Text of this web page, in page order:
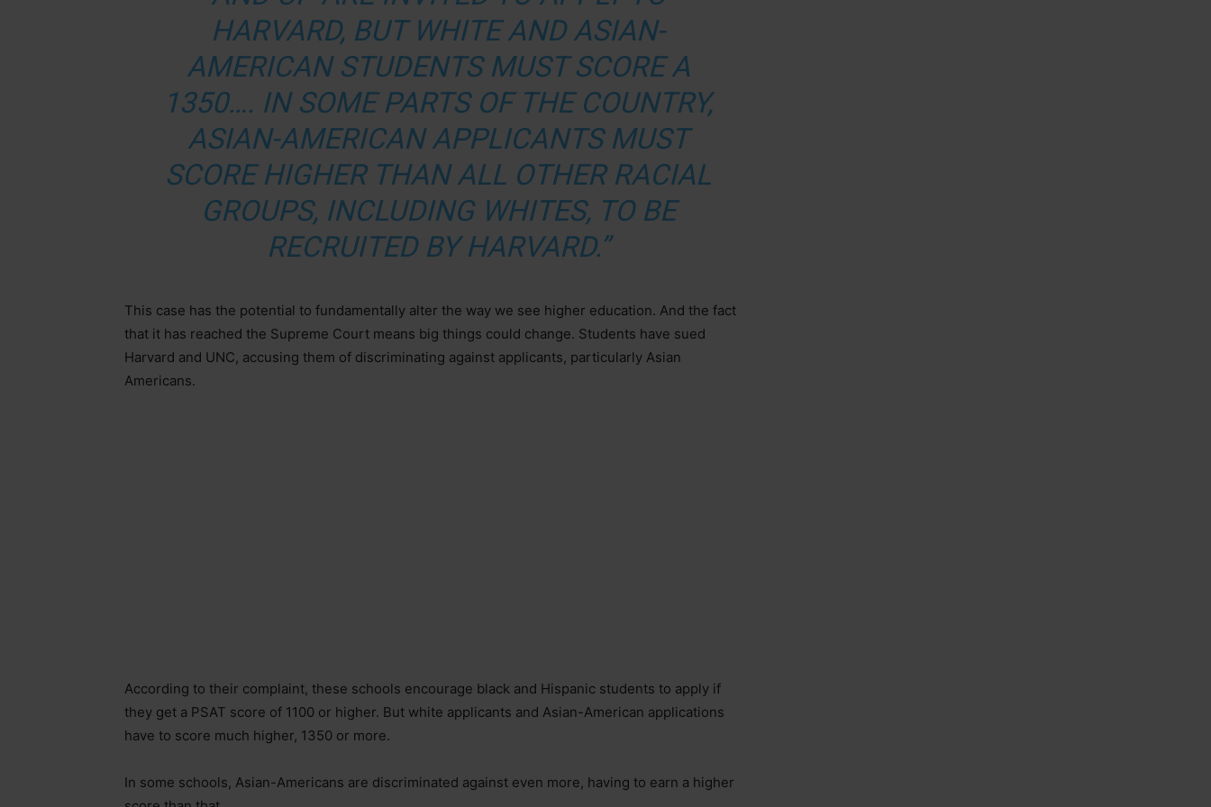
HARVARD, BUT WHITE AND ASIAN-
AMERICAN STUDENTS MUST SCORE A
1350…. IN SOME PARTS OF THE COUNTRY,
ASIAN-AMERICAN APPLICANTS MUST
SCORE HIGHER THAN ALL OTHER RACIAL
GROUPS, INCLUDING WHITES, TO BE
RECRUITED BY HARVARD.”
This case has the potential to fundamentally alter the way we see higher education. And the fact
that it has reached the Supreme Court means big things could change. Students have sued
Harvard and UNC, accusing them of discriminating against applicants, particularly Asian
Americans.
According to their complaint, these schools encourage black and Hispanic students to apply if
they get a PSAT score of 1100 or higher. But white applicants and Asian-American applications
have to score much higher, 1350 or more.
In some schools, Asian-Americans are discriminated against even more, having to earn a higher